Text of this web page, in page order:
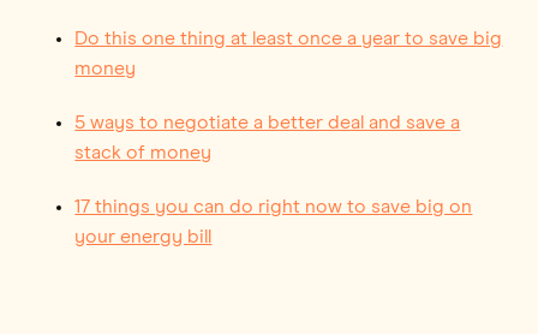
Do this one thing at least once a year to save big
money
5 ways to negotiate a better deal and save a
stack of money
17 things you can do right now to save big on
your energy bill